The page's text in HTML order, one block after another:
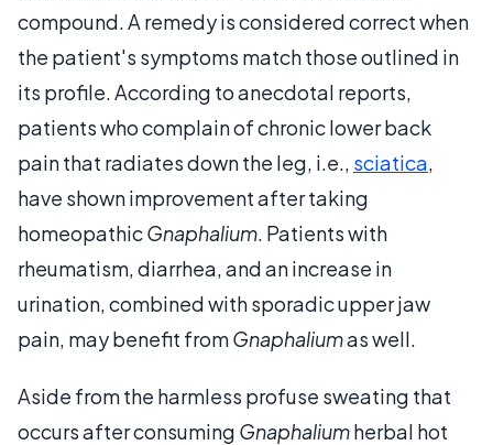
compound. A remedy is considered correct when
the patient's symptoms match those outlined in
its profile. According to anecdotal reports,
patients who complain of chronic lower back
pain that radiates down the leg, i.e., sciatica,
have shown improvement after taking
homeopathicGnaphalium. Patients with
rheumatism, diarrhea, and an increase in
urination, combined with sporadic upper jaw
pain, may benefit fromGnaphaliumas well.
Aside from the harmless profuse sweating that
occurs after consuming Gnaphaliumherbal hot